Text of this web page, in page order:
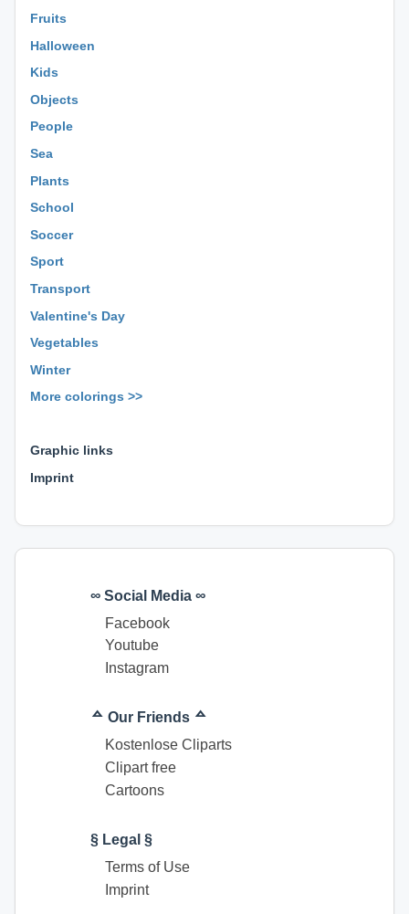
Fruits
Halloween
Kids
Objects
People
Sea
Plants
School
Soccer
Sport
Transport
Valentine's Day
Vegetables
Winter
More colorings >>
Graphic links
Imprint
∞ Social Media ∞
Facebook
Youtube
Instagram
ᅀ Our Friends ᅀ
Kostenlose Cliparts
Clipart free
Cartoons
§ Legal §
Terms of Use
Imprint